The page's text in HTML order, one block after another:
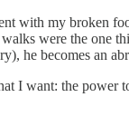
with my broken
were the one
he becomes an
I want: the power